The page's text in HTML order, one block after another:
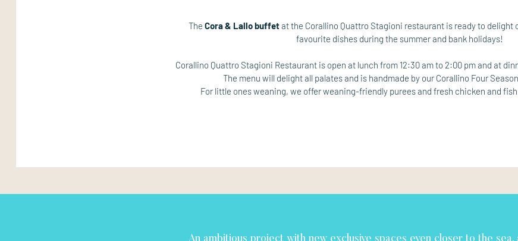
The Cora & Lallo buffetat the Corallino Quattro Stagioni restaurant is ready to delight
favourite dishes during the summer and bank holidays!
Corallino Quattro Stagioni Restaurant is open at lunch from 12:30 am to 2:00 pm and at
The menu will delight all palates and is handmade by our Corallino Four
For little ones weaning, we offer weaning-friendly purees and fresh chicken and